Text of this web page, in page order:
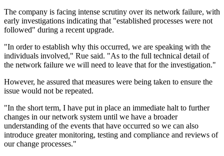
The company is facing intense scrutiny over its network failure, with
early investigations indicating that "established processes were not
followed" during a recent upgrade.
"In order to establish why this occurred, we are speaking with the
individuals involved," Rue said. "As to the full technical detail of
the network failure we will need to leave that for the investigation."
However, he assured that measures were being taken to ensure the
issue would not be repeated.
"In the short term, I have put in place an immediate halt to further
changes in our network system until we have a broader
understanding of the events that have occurred so we can also
introduce greater monitoring, testing and compliance and reviews of
our change processes."